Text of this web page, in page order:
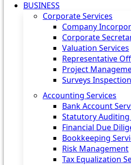
BUSINESS
Corporate Services
Company
Corporate
Valuation Services
Representative
Project
Surveys
Accounting Services
Bank Account
Statutory Auditing
Financial Due
Bookkeeping
Risk Management
Tax Equalization